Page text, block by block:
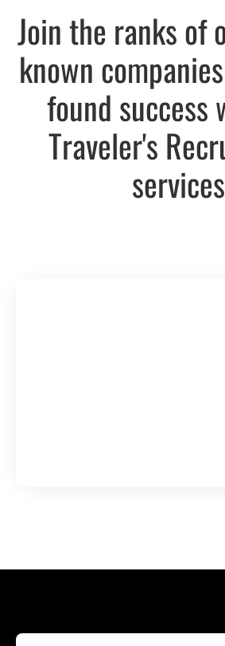
Join the ranks of
known
found success
Traveler's
services